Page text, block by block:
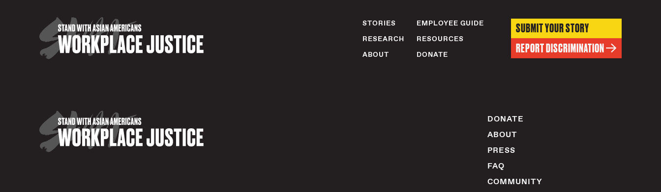
STORIES
RESEARCH
ABOUT
EMPLOYEE GUIDE
RESOURCES
DONATE
SUBMIT YOUR STORY
REPORT DISCRIMINATION
DONATE
ABOUT
PRESS
FAQ
COMMUNITY